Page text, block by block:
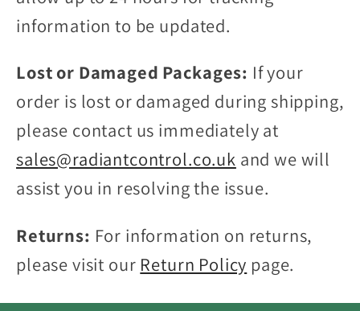
information to be updated.
Lost or Damaged Packages: If your
order is lost or damaged during shipping,
please contact us immediately at
sales@radiantcontrol.co.uk and we will
assist you in resolving the issue.
Returns: For information on returns,
please visit our Return Policy page.